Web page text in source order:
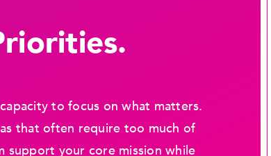
to focus on what matters.
that often require too much of
support your core mission while